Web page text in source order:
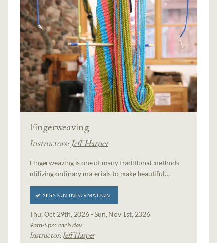
Fingerweaving
Instructors: Jeff Harper
Fingerweaving is one of many traditional methods
utilizing ordinary materials to make beautiful…
SESSION INFORMATION
Thu, Oct 29th, 2026 - Sun, Nov 1st, 2026
9am-5pm each day
Instructor: Jeff Harper